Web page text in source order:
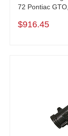
72 Pontiac
$916.45